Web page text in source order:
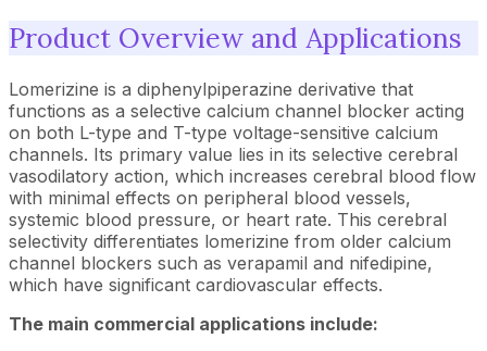
Product Overview and Applications
Lomerizine is a diphenylpiperazine derivative that
functions as a selective calcium channel blocker acting
on both L-type and T-type voltage-sensitive calcium
channels. Its primary value lies in its selective cerebral
vasodilatory action, which increases cerebral blood flow
with minimal effects on peripheral blood vessels,
systemic blood pressure, or heart rate. This cerebral
selectivity differentiates lomerizine from older calcium
channel blockers such as verapamil and nifedipine,
which have significant cardiovascular effects.
The main commercial applications include: